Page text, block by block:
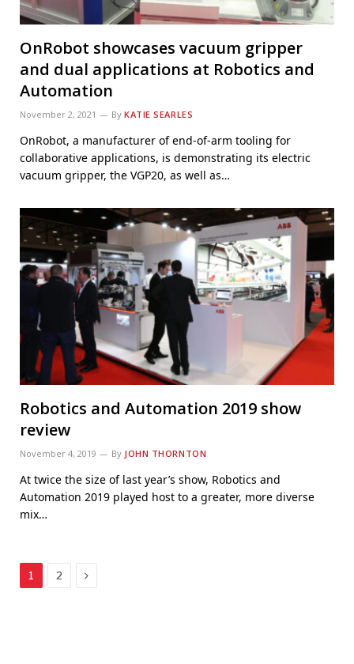
OnRobot showcases vacuum gripper
and dual applications at Robotics and
Automation
November 2, 2021 By KATIE SEARLES
OnRobot, a manufacturer of end-of-arm tooling for
collaborative applications, is demonstrating its electric
vacuum gripper, the VGP20, as well as…
Robotics and Automation 2019 show
review
November 4, 2019 By JOHN THORNTON
At twice the size of last year’s show, Robotics and
Automation 2019 played host to a greater, more diverse
mix…
1 2 Next